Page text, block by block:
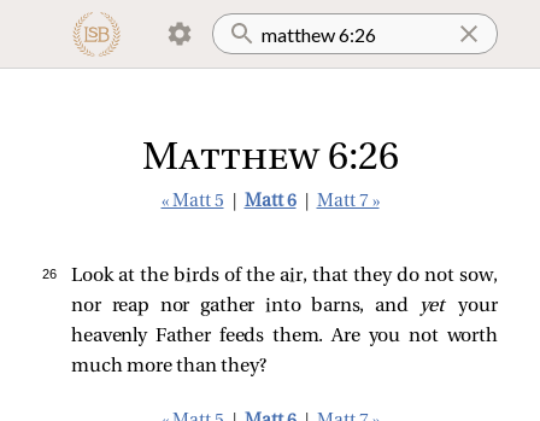
Matthew 6:26
« Matt 5 Matt 6 Matt 7 »
26
Look at the birds of the air, that they do not sow,
nor reap nor gather into barns, and
yetyour
heavenly Father feeds them. Are you not worth
much more than they?